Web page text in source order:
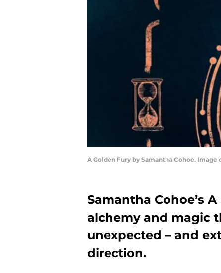
A Golden Fury by Samantha Cohoe. Image
Samantha Cohoe’s
alchemy and magic
unexpected – and
direction.